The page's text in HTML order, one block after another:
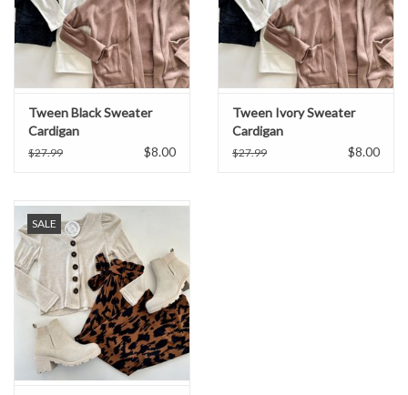
Tween Black Sweater
Cardigan
$27.99 $8.00
Tween Ivory Sweater
Cardigan
$27.99 $8.00
SALE